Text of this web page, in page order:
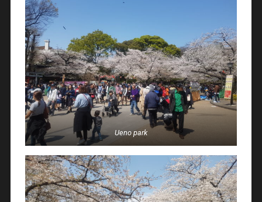
Ueno park